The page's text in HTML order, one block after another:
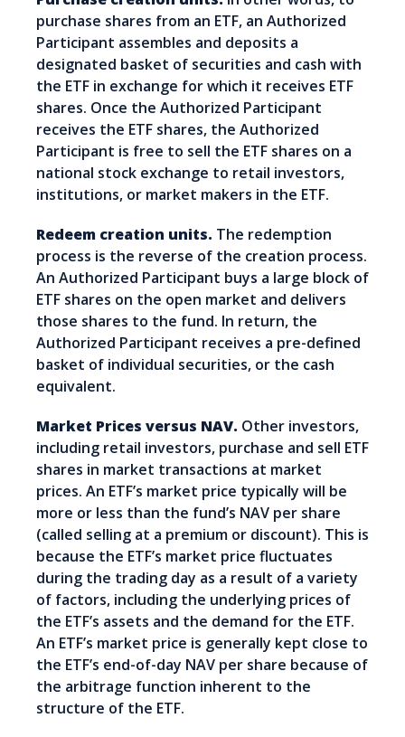
purchase shares from an ETF, an Authorized
Participant assembles and deposits a
designated basket of securities and cash with
the ETF in exchange for which it receives ETF
shares. Once the Authorized Participant
receives the ETF shares, the Authorized
Participant is free to sell the ETF shares on a
national stock exchange to retail investors,
institutions, or market makers in the ETF.
Redeem creation units. The redemption
process is the reverse of the creation process.
An Authorized Participant buys a large block of
ETF shares on the open market and delivers
those shares to the fund. In return, the
Authorized Participant receives a pre-defined
basket of individual securities, or the cash
equivalent.
Market Prices versus NAV. Other investors,
including retail investors, purchase and sell ETF
shares in market transactions at market
prices. An ETF’s market price typically will be
more or less than the fund’s NAV per share
(called selling at a premium or discount). This is
because the ETF’s market price fluctuates
during the trading day as a result of a variety
of factors, including the underlying prices of
the ETF’s assets and the demand for the ETF.
An ETF’s market price is generally kept close to
the ETF’s end-of-day NAV per share because of
the arbitrage function inherent to the
structure of the ETF.